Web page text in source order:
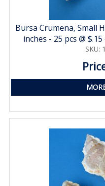
Bursa Crumena, Small
inches - 25 pcs @
SKU: